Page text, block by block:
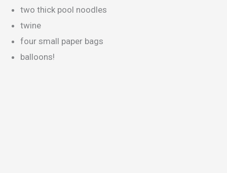
two thick pool noodles
twine
four small paper bags
balloons!